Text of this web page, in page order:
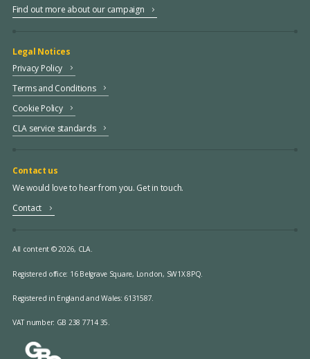
Find out more about our campaign
Legal Notices
Privacy Policy
Terms and Conditions
Cookie Policy
CLA service standards
Contact us
We would love to hear from you. Get in touch.
Contact
All content © 2026, CLA.
Registered office: 16 Belgrave Square, London, SW1X 8PQ.
Registered in England and Wales: 6131587.
VAT number: GB 238 7714 35.